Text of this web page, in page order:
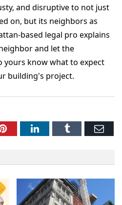
and disruptive to not just
on, but its neighbors as
based legal pro explains
and let the
yours know what to expect
building's project.
PinterestLinkedInTumblr